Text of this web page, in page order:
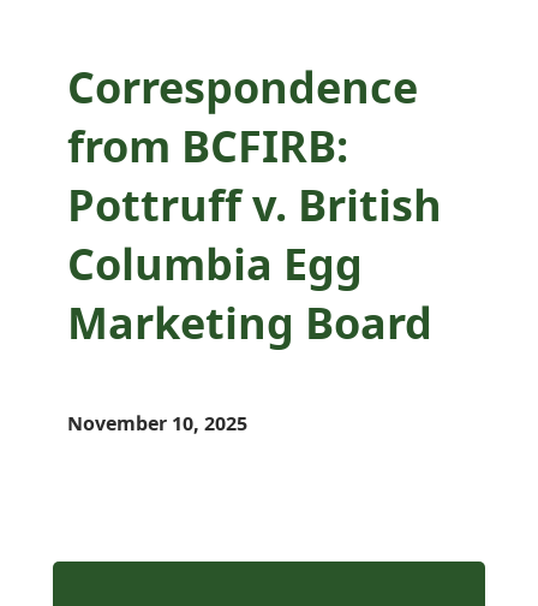
Correspondence
from BCFIRB:
Pottruff v. British
Columbia Egg
Marketing Board
November 10, 2025